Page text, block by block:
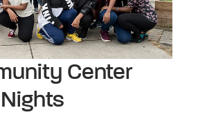
Center